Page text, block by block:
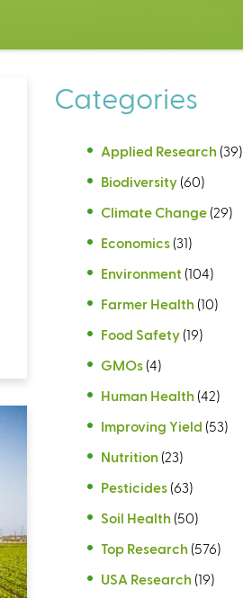
Categories
Applied Research (39)
Biodiversity (60)
Climate Change (29)
Economics (31)
Environment (104)
Farmer Health (10)
Food Safety (19)
GMOs (4)
Human Health (42)
Improving Yield (53)
Nutrition (23)
Pesticides (63)
Soil Health (50)
Top Research (576)
USA Research (19)